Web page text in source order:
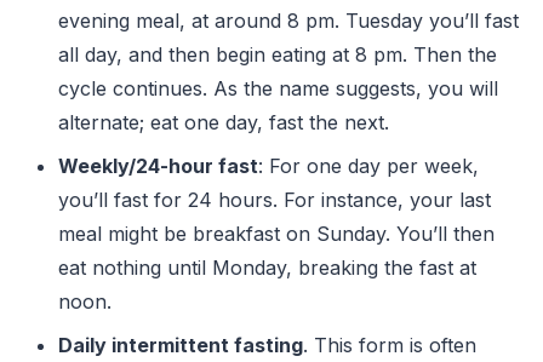
evening meal, at around 8 pm. Tuesday you’ll fast
all day, and then begin eating at 8 pm. Then the
cycle continues. As the name suggests, you will
alternate; eat one day, fast the next.
Weekly/24-hour fast: For one day per week,
you’ll fast for 24 hours. For instance, your last
meal might be breakfast on Sunday. You’ll then
eat nothing until Monday, breaking the fast at
noon.
Daily intermittent fasting. This form is often